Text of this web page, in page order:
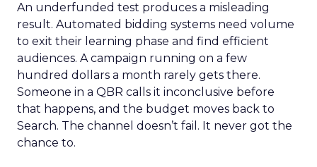
An underfunded test produces a misleading
result. Automated bidding systems need volume
to exit their learning phase and find efficient
audiences. A campaign running on a few
hundred dollars a month rarely gets there.
Someone in a QBR calls it inconclusive before
that happens, and the budget moves back to
Search. The channel doesn’t fail. It never got the
chance to.